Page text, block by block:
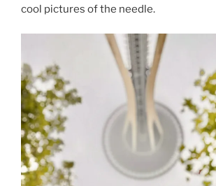
cool pictures of the needle.